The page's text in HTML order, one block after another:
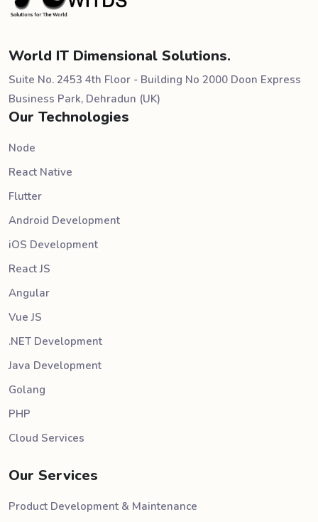
World IT Dimensional Solutions.
Suite No. 2453 4th Floor - Building No 2000 Doon Express
Business Park, Dehradun (UK)
Our Technologies
Node
React Native
Flutter
Android Development
iOS Development
React JS
Angular
Vue JS
.NET Development
Java Development
Golang
PHP
Cloud Services
Our Services
Product Development & Maintenance